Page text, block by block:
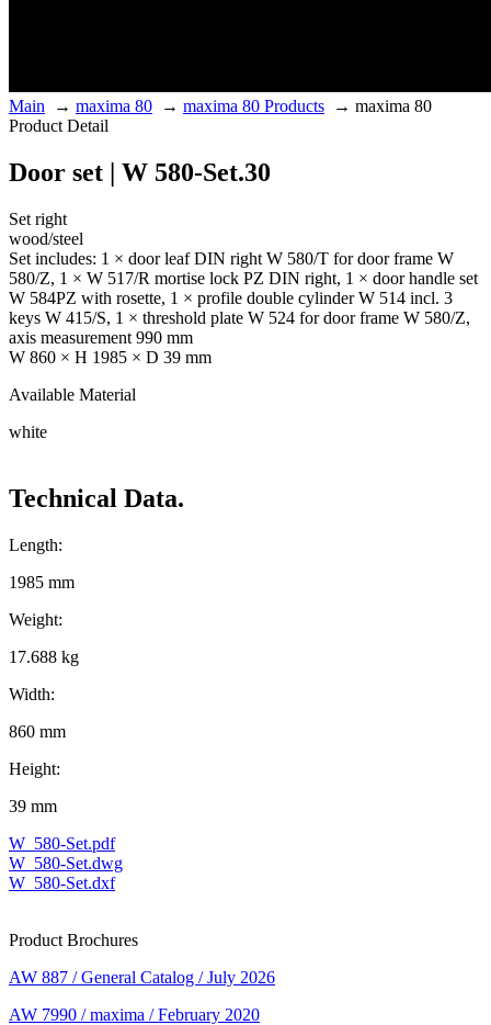
Main → maxima 80 → maxima 80 Products → maxima 80
Product Detail
Door set | W 580-Set.30
Set right
wood/steel
Set includes: 1 × door leaf DIN right W 580/T for door frame W
580/Z, 1 × W 517/R mortise lock PZ DIN right, 1 × door handle set
W 584PZ with rosette, 1 × profile double cylinder W 514 incl. 3
keys W 415/S, 1 × threshold plate W 524 for door frame W 580/Z,
axis measurement 990 mm
W 860 × H 1985 × D 39 mm
Available Material
white
Technical Data.
Length:
1985 mm
Weight:
17.688 kg
Width:
860 mm
Height:
39 mm
W_580-Set.pdf
W_580-Set.dwg
W_580-Set.dxf
Product Brochures
AW 887 / General Catalog / July 2026
AW 7990 / maxima / February 2020